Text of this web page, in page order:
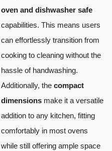
oven and dishwasher safe
capabilities. This means users
can effortlessly transition from
cooking to cleaning without the
hassle of handwashing.
Additionally, the compact
dimensions make it a versatile
addition to any kitchen, fitting
comfortably in most ovens
while still offering ample space